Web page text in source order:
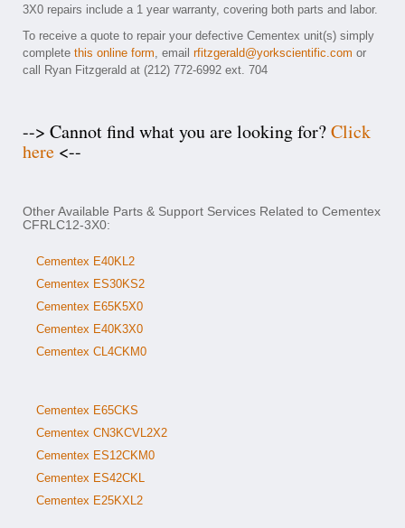
3X0 repairs include a 1 year warranty, covering both parts and labor.
To receive a quote to repair your defective Cementex unit(s) simply
complete this online form, email rfitzgerald@yorkscientific.com or
call Ryan Fitzgerald at (212) 772-6992 ext. 704
--> Cannot find what you are looking for?Click
here <--
Other Available Parts & Support Services Related to Cementex
CFRLC12-3X0:
Cementex E40KL2
Cementex ES30KS2
Cementex E65K5X0
Cementex E40K3X0
Cementex CL4CKM0
Cementex E65CKS
Cementex CN3KCVL2X2
Cementex ES12CKM0
Cementex ES42CKL
Cementex E25KXL2